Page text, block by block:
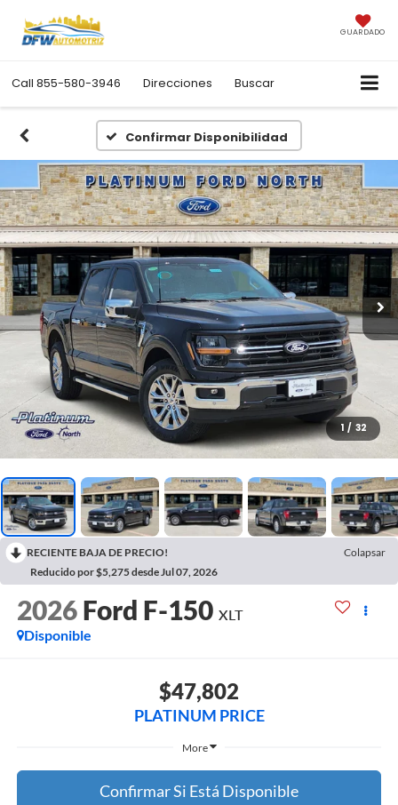
GUARDADO
Call 855-580-3946 Direcciones Buscar
Confirmar Disponibilidad
1 / 32
RECIENTE BAJA DE PRECIO!
Colapsar
Reducido por $5,275 desde Jul 07, 2026
2026 Ford F-150 XLT
Disponible
$47,802
PLATINUM PRICE
More
Confirmar Si Está Disponible